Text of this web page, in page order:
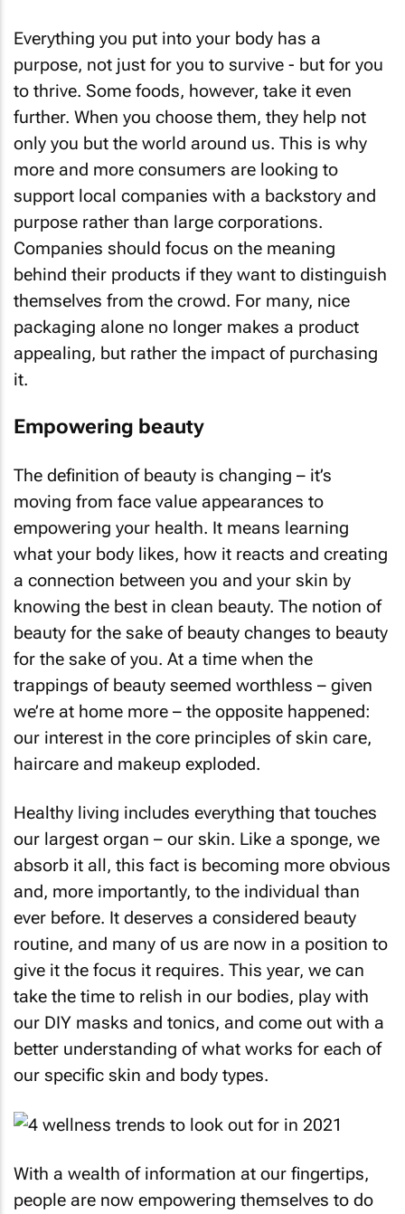
Everything you put into your body has a
purpose, not just for you to survive - but for you
to thrive. Some foods, however, take it even
further. When you choose them, they help not
only you but the world around us. This is why
more and more consumers are looking to
support local companies with a backstory and
purpose rather than large corporations.
Companies should focus on the meaning
behind their products if they want to distinguish
themselves from the crowd. For many, nice
packaging alone no longer makes a product
appealing, but rather the impact of purchasing
it.
Empowering beauty
The definition of beauty is changing – it’s
moving from face value appearances to
empowering your health. It means learning
what your body likes, how it reacts and creating
a connection between you and your skin by
knowing the best in clean beauty. The notion of
beauty for the sake of beauty changes to beauty
for the sake of you. At a time when the
trappings of beauty seemed worthless – given
we’re at home more – the opposite happened:
our interest in the core principles of skin care,
haircare and makeup exploded.
Healthy living includes everything that touches
our largest organ – our skin. Like a sponge, we
absorb it all, this fact is becoming more obvious
and, more importantly, to the individual than
ever before. It deserves a considered beauty
routine, and many of us are now in a position to
give it the focus it requires. This year, we can
take the time to relish in our bodies, play with
our DIY masks and tonics, and come out with a
better understanding of what works for each of
our specific skin and body types.
With a wealth of information at our fingertips,
people are now empowering themselves to do